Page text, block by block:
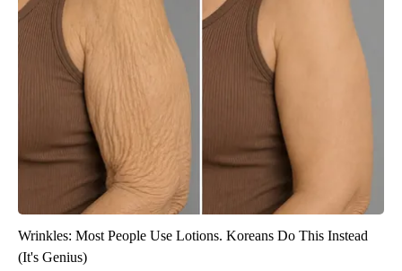
Wrinkles: Most People Use Lotions. Koreans Do This Instead
(It's Genius)